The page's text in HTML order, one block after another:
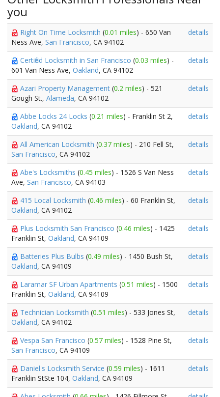
you
Right On Time Locksmith (0.01 miles) - 650 Van
Ness Ave, San Francisco, CA 94102
details
Certified Locksmith in San Francisco (0.03 miles) -
601 Van Ness Ave, Oakland, CA 94102
details
Azari Property Management (0.2 miles) - 521
Gough St., Alameda, CA 94102
details
Abbe Locks 24 Locks (0.21 miles) - Franklin St 2,
Oakland, CA 94102
details
All American Locksmith (0.37 miles) - 210 Fell St,
San Francisco, CA 94102
details
Abe's Locksmiths (0.45 miles) - 1526 S Van Ness
Ave, San Francisco, CA 94103
details
415 Local Locksmith (0.46 miles) - 60 Franklin St,
Oakland, CA 94102
details
Plus Locksmith San Francisco (0.46 miles) - 1425
Franklin St, Oakland, CA 94109
details
Batteries Plus Bulbs (0.49 miles) - 1450 Bush St,
Oakland, CA 94109
details
Laramar SF Urban Apartments (0.51 miles) - 1500
Franklin St, Oakland, CA 94109
details
Technician Locksmith (0.51 miles) - 533 Jones St,
Oakland, CA 94102
details
Vespa San Francisco (0.57 miles) - 1528 Pine St,
San Francisco, CA 94109
details
Daniel's Locksmith Service (0.59 miles) - 1611
Franklin StSte 104, Oakland, CA 94109
details